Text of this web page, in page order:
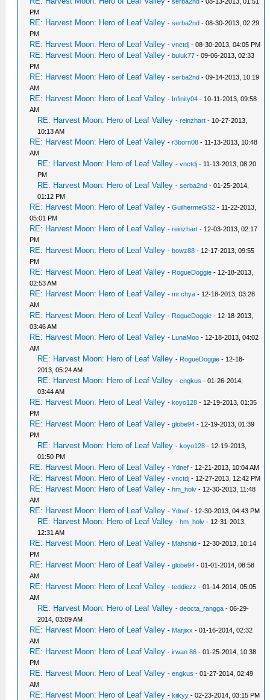
PM
RE: Harvest Moon: Hero of Leaf Valley -serba2nd - 08-30-2013, 02:29
PM
RE: Harvest Moon: Hero of Leaf Valley -vnctdj - 08-30-2013, 04:05 PM
RE: Harvest Moon: Hero of Leaf Valley -buluk77 - 09-06-2013, 02:33
PM
RE: Harvest Moon: Hero of Leaf Valley -serba2nd - 09-14-2013, 10:19
AM
RE: Harvest Moon: Hero of Leaf Valley - Infinity04 - 10-11-2013, 09:58
AM
RE: Harvest Moon: Hero of Leaf Valley -reinzhart - 10-27-2013,
10:13 AM
RE: Harvest Moon: Hero of Leaf Valley -r3born08 - 11-13-2013, 10:48
AM
RE: Harvest Moon: Hero of Leaf Valley -vnctdj - 11-13-2013, 08:20
PM
RE: Harvest Moon: Hero of Leaf Valley -serba2nd - 01-25-2014,
01:12 PM
RE: Harvest Moon: Hero of Leaf Valley -GuilhermeGS2 - 11-22-2013,
05:01 PM
RE: Harvest Moon: Hero of Leaf Valley -reinzhart - 12-03-2013, 02:17
PM
RE: Harvest Moon: Hero of Leaf Valley -bowz88 - 12-17-2013, 09:55
PM
RE: Harvest Moon: Hero of Leaf Valley - RogueDoggie - 12-18-2013,
02:53 AM
RE: Harvest Moon: Hero of Leaf Valley -mr.chya - 12-18-2013, 03:28
AM
RE: Harvest Moon: Hero of Leaf Valley - RogueDoggie - 12-18-2013,
03:46 AM
RE: Harvest Moon: Hero of Leaf Valley - LunaMoo - 12-18-2013, 04:02
AM
RE: Harvest Moon: Hero of Leaf Valley - RogueDoggie - 12-18-
2013, 05:24 AM
RE: Harvest Moon: Hero of Leaf Valley -engkus - 01-26-2014,
03:44 AM
RE: Harvest Moon: Hero of Leaf Valley -koyo128 - 12-19-2013, 01:35
PM
RE: Harvest Moon: Hero of Leaf Valley -globe94 - 12-19-2013, 01:39
PM
RE: Harvest Moon: Hero of Leaf Valley -koyo128 - 12-19-2013,
01:50 PM
RE: Harvest Moon: Hero of Leaf Valley -Ydnef - 12-21-2013, 10:04 AM
RE: Harvest Moon: Hero of Leaf Valley -vnctdj - 12-27-2013, 12:42 PM
RE: Harvest Moon: Hero of Leaf Valley -hm_holv - 12-30-2013, 11:48
AM
RE: Harvest Moon: Hero of Leaf Valley -Ydnef - 12-30-2013, 04:43 PM
RE: Harvest Moon: Hero of Leaf Valley -hm_holv - 12-31-2013,
12:31 AM
RE: Harvest Moon: Hero of Leaf Valley - Mahshid - 12-30-2013, 10:14
PM
RE: Harvest Moon: Hero of Leaf Valley -globe94 - 01-01-2014, 08:58
AM
RE: Harvest Moon: Hero of Leaf Valley -teddiezz - 01-14-2014, 05:05
AM
RE: Harvest Moon: Hero of Leaf Valley -deocta_rangga - 06-29-
2014, 03:09 AM
RE: Harvest Moon: Hero of Leaf Valley - Marjixx - 01-16-2014, 02:32
AM
RE: Harvest Moon: Hero of Leaf Valley -irwan 86 - 01-25-2014, 10:38
PM
RE: Harvest Moon: Hero of Leaf Valley -engkus - 01-27-2014, 02:49
AM
RE: Harvest Moon: Hero of Leaf Valley -kiikyy - 02-23-2014, 03:15 PM